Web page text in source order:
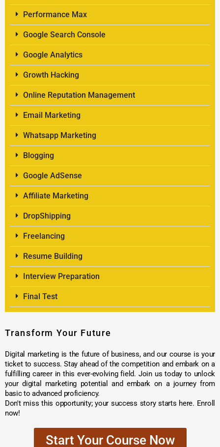
Performance Max
Google Search Console
Google Analytics
Growth Hacking
Online Reputation Management
Email Marketing
Whatsapp Marketing
Blogging
Google AdSense
Affiliate Marketing
DropShipping
Freelancing
Resume Building
Interview Preparation
Final Test
Transform Your Future
Digital marketing is the future of business, and our course is your
ticket to success. Stay ahead of the competition and embark on a
fulfilling career in this ever-evolving field. Join us today to unlock
your digital marketing potential and embark on a journey from
basic to advanced proficiency.
Don't miss this opportunity; your success story starts here. Enroll
now!
Start Your Course Now